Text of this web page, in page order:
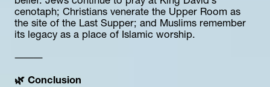
cenotaph; Christians venerate the Upper Room as
the site of the Last Supper; and Muslims remember
its legacy as a place of Islamic worship.
⸻
🌿 Conclusion